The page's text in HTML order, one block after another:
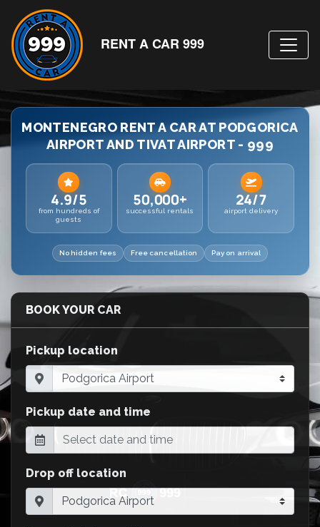
RENT A CAR 999
MONTENEGRO RENT A CAR AT PODGORICA
AIRPORT AND TIVAT AIRPORT - 999
4.9/5
from hundreds of
guests
50,000+
successful rentals
24/7
airport delivery
No hidden fees Free cancellation Pay on arrival
BOOK YOUR CAR
Pickup location
Pickup date and time
Drop off location